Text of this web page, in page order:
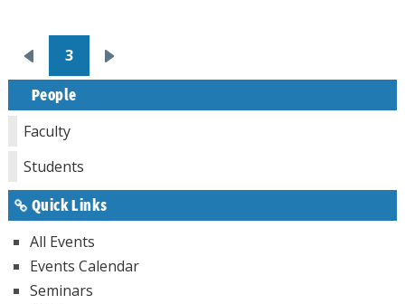
Pagination
Previous
page
3
Next
People
Faculty
Students
Quick Links
All Events
Events Calendar
Seminars